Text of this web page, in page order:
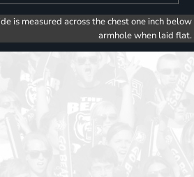
is measured across the chest one inch below
armhole when laid flat.